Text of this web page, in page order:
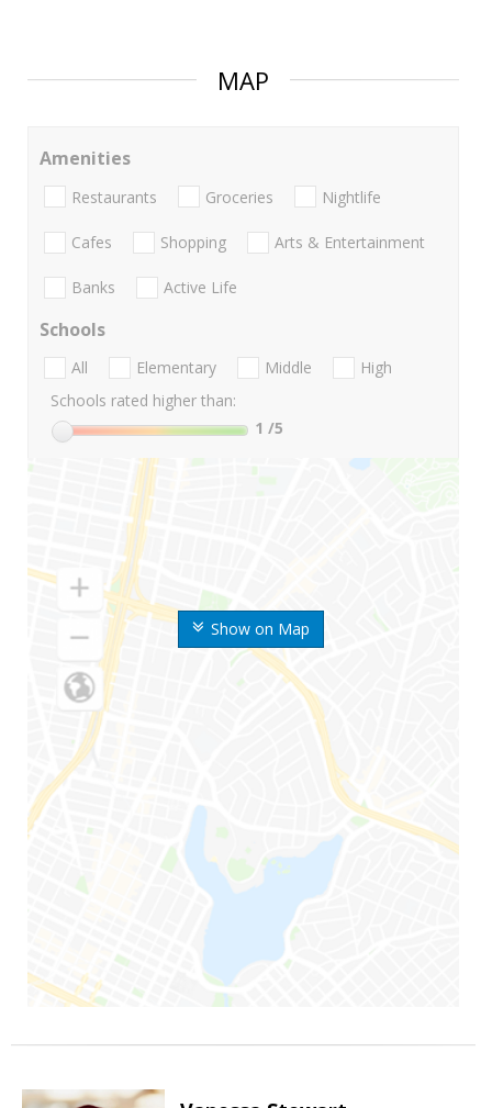
MAP
Show on Map
Amenities
Restaurants Groceries Nightlife
Cafes Shopping Arts & Entertainment
Banks Active Life
Schools
All Elementary Middle
High
Schools rated higher than:
1 /5